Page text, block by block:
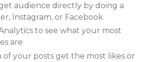
audience directly by doing a
Instagram, or Facebook
to see what your most
are
of your posts get the most likes or